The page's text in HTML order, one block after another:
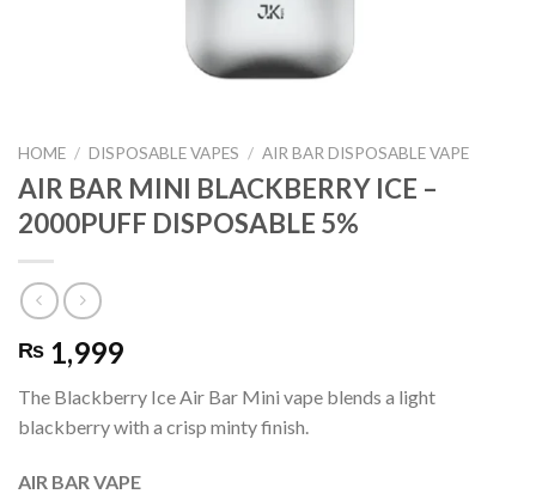
HOME / DISPOSABLE VAPES / AIR BAR DISPOSABLE VAPE
AIR BAR MINI BLACKBERRY ICE –
2000PUFF DISPOSABLE 5%
₨ 1,999
The Blackberry Ice Air Bar Mini vape blends a light
blackberry with a crisp minty finish.
AIR BAR VAPE